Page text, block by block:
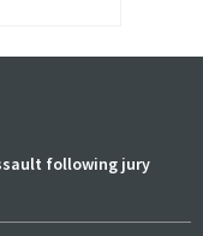
following jury